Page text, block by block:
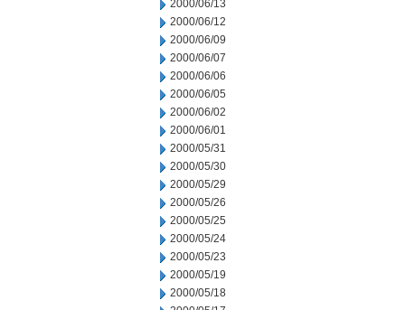
2000/06/13
2000/06/12
2000/06/09
2000/06/07
2000/06/06
2000/06/05
2000/06/02
2000/06/01
2000/05/31
2000/05/30
2000/05/29
2000/05/26
2000/05/25
2000/05/24
2000/05/23
2000/05/19
2000/05/18